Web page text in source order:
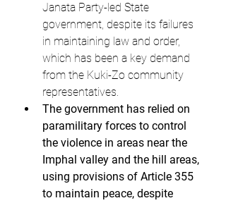
Janata Party-led State
government, despite its failures
in maintaining law and order,
which has been a key demand
from the Kuki-Zo community
representatives.
The government has relied on
paramilitary forces to control
the violence in areas near the
Imphal valley and the hill areas,
using provisions of Article 355
to maintain peace, despite